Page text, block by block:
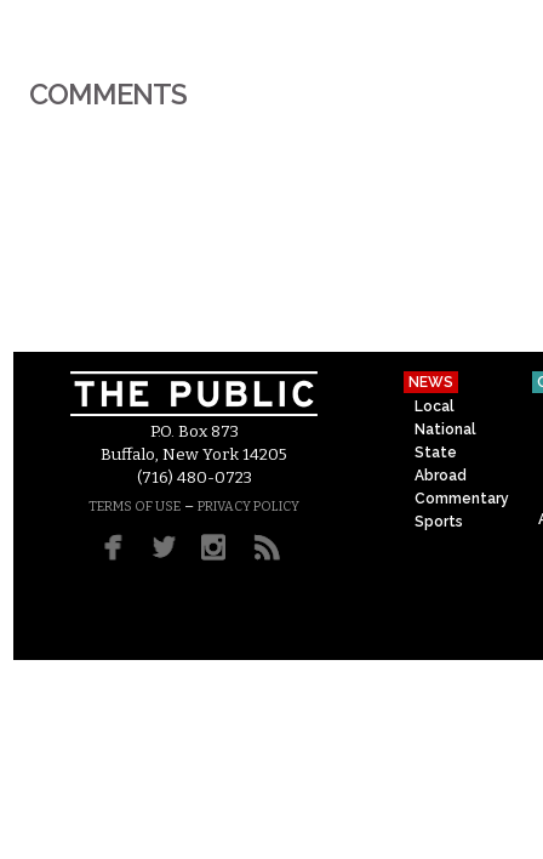
COMMENTS
P.O. Box 873
Buffalo, New York 14205
(716) 480-0723
TERMS OF USE – PRIVACY POLICY
NEWS
Local
National
State
Abroad
Commentary
Sports